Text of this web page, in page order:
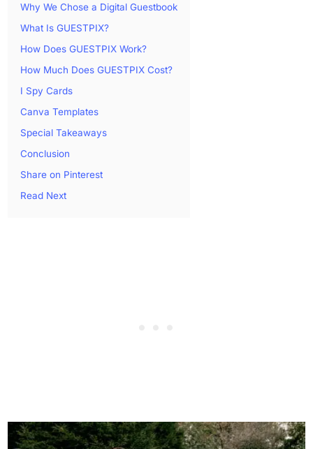
Why We Chose a Digital Guestbook
What Is GUESTPIX?
How Does GUESTPIX Work?
How Much Does GUESTPIX Cost?
I Spy Cards
Canva Templates
Special Takeaways
Conclusion
Share on Pinterest
Read Next